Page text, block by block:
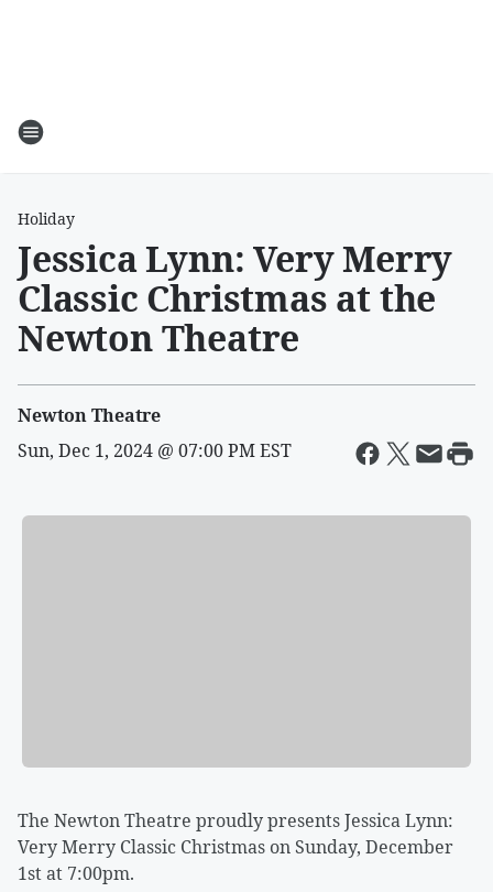
Holiday
Jessica Lynn: Very Merry
Classic Christmas at the
Newton Theatre
Newton Theatre
Sun, Dec 1, 2024 @ 07:00 PM EST
The Newton Theatre proudly presents Jessica Lynn:
Very Merry Classic Christmas on Sunday, December
1st at 7:00pm.